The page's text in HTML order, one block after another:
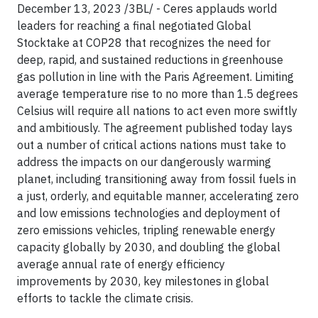
December 13, 2023 /3BL/ - Ceres applauds world
leaders for reaching a final negotiated Global
Stocktake at COP28 that recognizes the need for
deep, rapid, and sustained reductions in greenhouse
gas pollution in line with the Paris Agreement. Limiting
average temperature rise to no more than 1.5 degrees
Celsius will require all nations to act even more swiftly
and ambitiously. The agreement published today lays
out a number of critical actions nations must take to
address the impacts on our dangerously warming
planet, including transitioning away from fossil fuels in
a just, orderly, and equitable manner, accelerating zero
and low emissions technologies and deployment of
zero emissions vehicles, tripling renewable energy
capacity globally by 2030, and doubling the global
average annual rate of energy efficiency
improvements by 2030, key milestones in global
efforts to tackle the climate crisis.